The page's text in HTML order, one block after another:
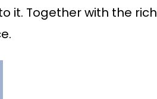
it. Together with the rich